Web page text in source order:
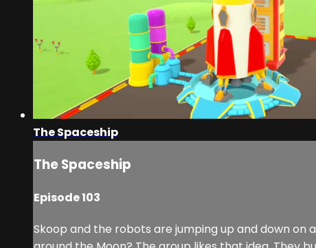
The Spaceship
The Spaceship
Episode 103
Skoop and the robots are jumping up and down